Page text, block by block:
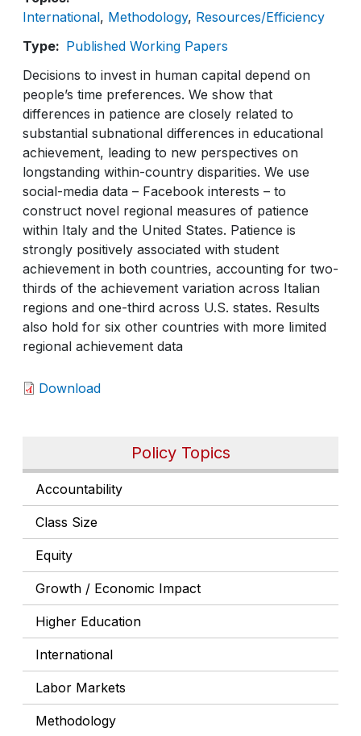
Policy Topics
Accountability
Class Size
Equity
Growth / Economic Impact
Higher Education
International
Labor Markets
Methodology
International Methodology Resources/Efficiency
Type
Published Working Papers
Decisions to invest in human capital depend on
people’s time preferences. We show that
differences in patience are closely related to
substantial subnational differences in educational
achievement, leading to new perspectives on
longstanding within-country disparities. We use
social-media data – Facebook interests – to
construct novel regional measures of patience
within Italy and the United States. Patience is
strongly positively associated with student
achievement in both countries, accounting for two-
thirds of the achievement variation across Italian
regions and one-third across U.S. states. Results
also hold for six other countries with more limited
regional achievement data
Download